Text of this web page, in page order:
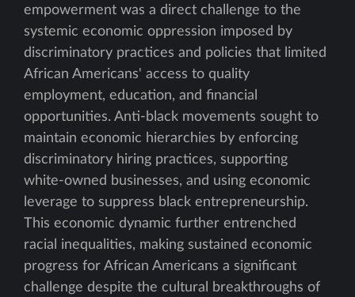
empowerment was a direct challenge to the
systemic economic oppression imposed by
discriminatory practices and policies that limited
African Americans' access to quality
employment, education, and financial
opportunities. Anti-black movements sought to
maintain economic hierarchies by enforcing
discriminatory hiring practices, supporting
white-owned businesses, and using economic
leverage to suppress black entrepreneurship.
This economic dynamic further entrenched
racial inequalities, making sustained economic
progress for African Americans a significant
challenge despite the cultural breakthroughs of